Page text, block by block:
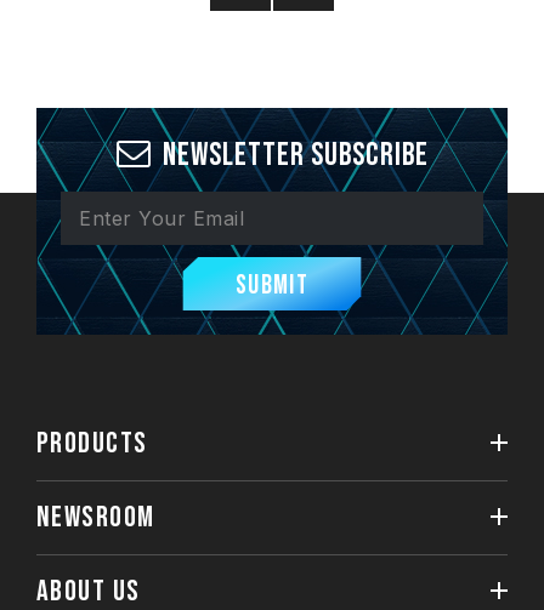
Newsletter Subscribe
Submit
PRODUCTS
NEWSROOM
ABOUT US